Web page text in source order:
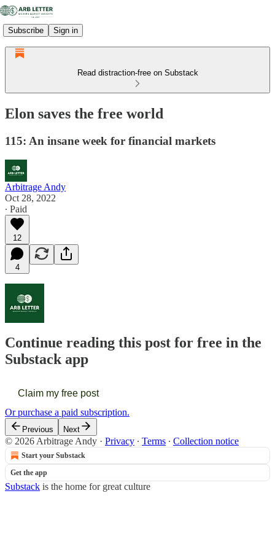
Subscribe Sign in
Read distraction-free on Substack
Elon saves the free world
115: An insane week for financial markets
Arbitrage Andy
Oct 28, 2022
∙ Paid
12
4
Continue reading this post for free in the
Substack app
Claim my free post
Or purchase a paid subscription.
Previous Next
© 2026 Arbitrage Andy · Privacy ∙ Terms ∙ Collection notice
Start your Substack
Get the app
Substack is the home for great culture